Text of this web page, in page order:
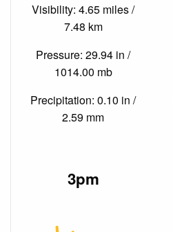
Visibility: 4.65 miles /
7.48 km
Pressure: 29.94 in /
1014.00 mb
Precipitation: 0.10 in /
2.59 mm
3pm